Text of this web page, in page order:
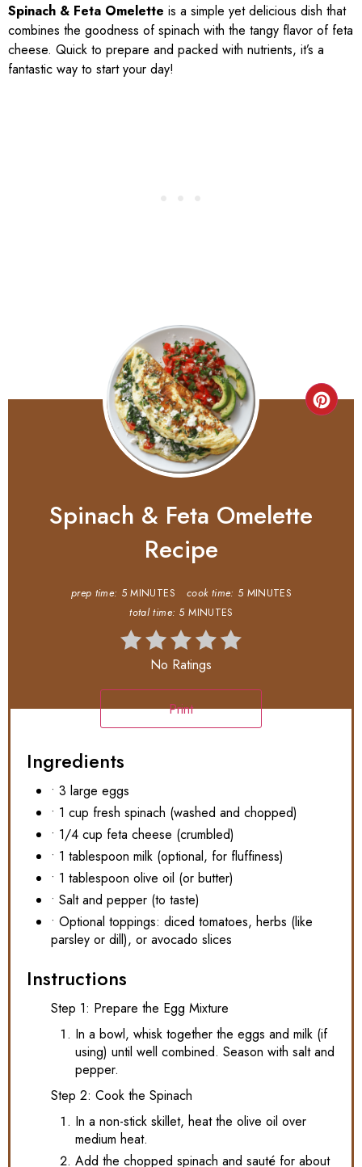
Spinach & Feta Omelette is a simple yet delicious dish that
combines the goodness of spinach with the tangy flavor of feta
cheese. Quick to prepare and packed with nutrients, it’s a
fantastic way to start your day!
Spinach & Feta Omelette
Recipe
prep time: 5 MINUTES cook time: 5 MINUTES
total time: 5 MINUTES
No Ratings
Print
Ingredients
• 3 large eggs
• 1 cup fresh spinach (washed and chopped)
• 1/4 cup feta cheese (crumbled)
• 1 tablespoon milk (optional, for fluffiness)
• 1 tablespoon olive oil (or butter)
• Salt and pepper (to taste)
• Optional toppings: diced tomatoes, herbs (like
parsley or dill), or avocado slices
Instructions
Step 1: Prepare the Egg Mixture
In a bowl, whisk together the eggs and milk (if
using) until well combined. Season with salt and
pepper.
Step 2: Cook the Spinach
In a non-stick skillet, heat the olive oil over
medium heat.
Add the chopped spinach and sauté for about